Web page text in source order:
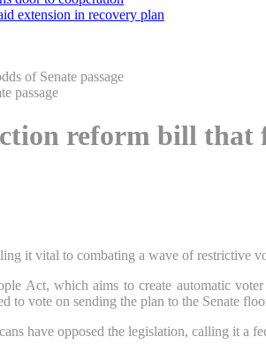
extension in recovery plan
of Senate passage
reform bill that
it vital to combating a wave of restrictive
Act, which aims to create automatic
vote on sending the plan to the Senate
have opposed the legislation, calling it a